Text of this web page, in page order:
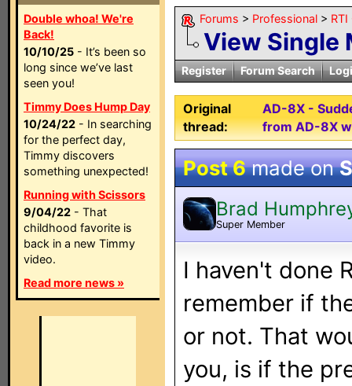
Double whoa! We're
Back!
10/10/25 - It’s been so
long since we’ve last
seen you!
Timmy Does Hump Day
10/24/22 - In searching
for the perfect day,
Timmy discovers
something unexpected!
Running with Scissors
9/04/22 - That
childhood favorite is
back in a new Timmy
video.
Read more news »
Forums > Professional >
View Single
Register Forum Search
Original
thread:
AD-8X -
from AD-8X
Post 6made on
Brad
Super Member
I haven't done
remember if
or not. That
you, is if the